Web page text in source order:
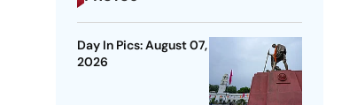
Day In Pics: August 07,
2026